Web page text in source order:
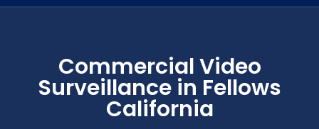
Commercial Video
Surveillance in Fellows
California